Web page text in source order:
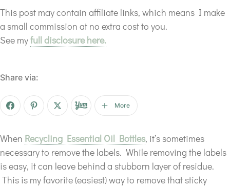
This post may contain affiliate links, which means I make
a small commission at no extra cost to you.
See myfull disclosure here.
Share via:
More
When Recycling Essential Oil Bottles, it’s sometimes
necessary to remove the labels. While removing the labels
is easy, it can leave behind a stubborn layer of residue.
This is my favorite (easiest) way to remove that sticky